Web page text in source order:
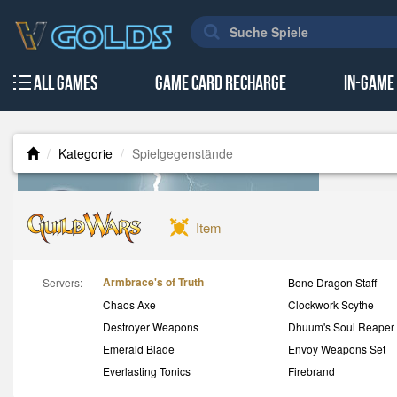
All Games Game Card Recharge In-
Kategorie Spielgegenstände
Item
Servers: Armbrace's of Truth Bone Dragon Staff
Chaos Axe
Clockwork Scythe
Destroyer Weapons
Dhuum's Soul Reaper
Emerald Blade
Envoy Weapons Set
Everlasting Tonics
Firebrand